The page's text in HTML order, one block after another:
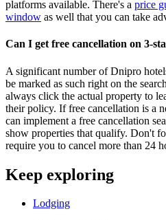
platforms available. There's a price
window as well that you can take
Can I get free cancellation on 3-
A significant number of Dnipro
be marked as such right on the
always click the actual property to
their policy. If free cancellation is a
can implement a free cancellation
show properties that qualify. Don't
require you to cancel more than 24
Keep exploring
Lodging